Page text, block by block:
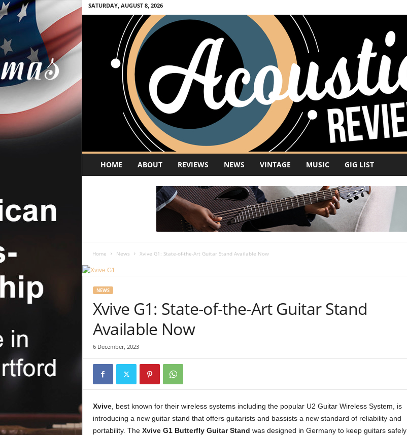
SATURDAY, AUGUST 8, 2026
o
R
i
HOME ABOUT REVIEWS NEWS VINTAGE MUSIC GIG LIST
Home News Xvive G1: State-of-the-Art Guitar Stand Available Now
NEWS
Xvive G1: State-of-the-Art Guitar Stand
Available Now
6 December, 2023
Xvive, best known for their wireless systems including the popular U2 Guitar Wireless System, is
introducing a new guitar stand that offers guitarists and bassists a new standard of reliability and
portability. The Xvive G1 Butterfly Guitar Stand was designed in Germany to keep guitars safely